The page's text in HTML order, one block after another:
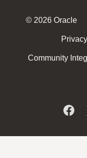
© 2026 Oracle
Privacy
Community